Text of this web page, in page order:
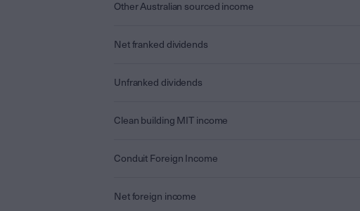
Other Australian sourced income
Net franked dividends
Unfranked dividends
Clean building MIT income
Conduit Foreign Income
Net foreign income